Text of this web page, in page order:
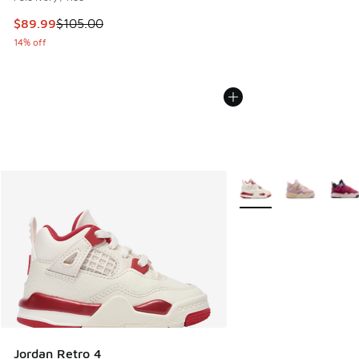
This item is on sale. Price dropped from $105.00 to $89.99
$89.99$105.00
14% off
Jordan Retro 4
More Colors Available